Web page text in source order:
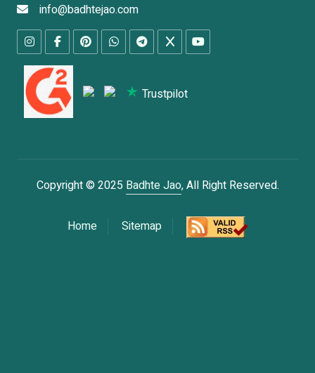
info@badhtejao.com
Trustpilot
Copyright © 2025 Badhte Jao, All Right Reserved.
Home Sitemap